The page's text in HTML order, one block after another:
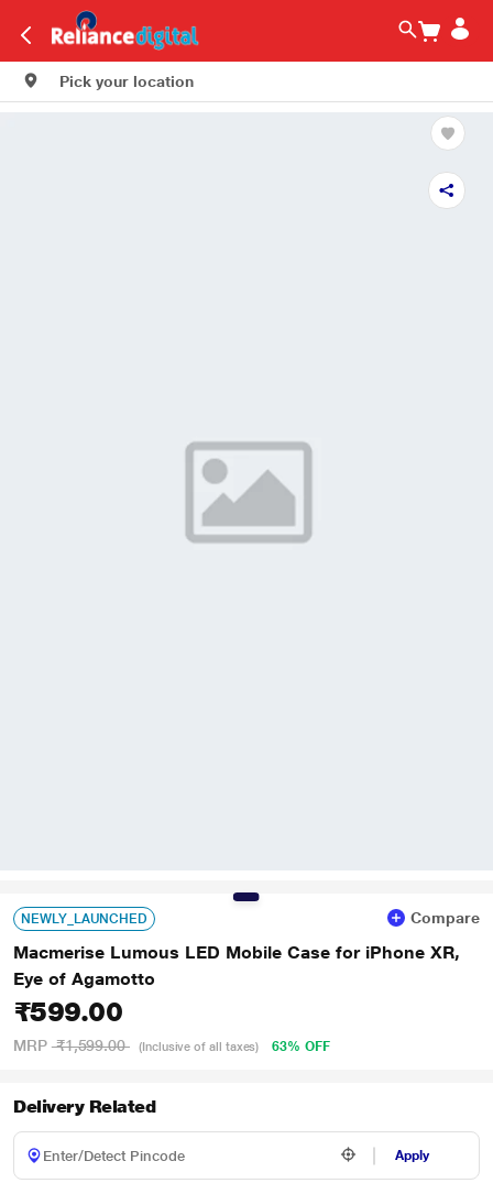
Pick your location
NEWLY_LAUNCHED Compare
Macmerise Lumous LED Mobile Case for iPhone XR,
Eye of Agamotto
₹599.00
MRP ₹1,599.00 (Inclusive of all taxes) 63% OFF
Delivery Related
Apply